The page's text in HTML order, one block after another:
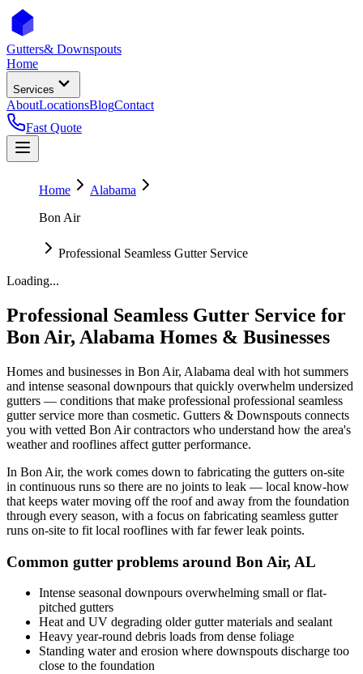
Gutters& Downspouts
Home
Services
AboutLocationsBlogContact
Fast Quote
Home
Alabama
Bon Air
Professional Seamless Gutter Service
Loading...
Professional Seamless Gutter Service for
Bon Air, Alabama Homes & Businesses
Homes and businesses in Bon Air, Alabama deal with hot summers
and intense seasonal downpours that quickly overwhelm undersized
gutters — conditions that make professional professional seamless
gutter service more than cosmetic. Gutters & Downspouts connects
you with vetted Bon Aircontractors who understand how the area's
weather and rooflines affect gutter performance.
In Bon Air, the work comes down to fabricating the gutters on-site
in continuous runs so there are no joints to leak — local know-how
that keeps water moving off the roof and away from the foundation
through every season, with a focus on fabricating seamless gutter
runs on-site to fit local rooflines with far fewer leak points.
Common gutter problems around Bon Air, AL
Intense seasonal downpours overwhelming small or flat-
pitched gutters
Heat and UV degrading older gutter materials and sealant
Heavy year-round debris loads from dense foliage
Standing water and erosion where downspouts discharge too
close to the foundation